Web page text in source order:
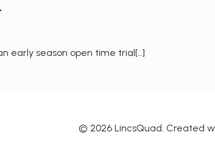
early season open time trial[…]
© 2026 LincsQuad. Created